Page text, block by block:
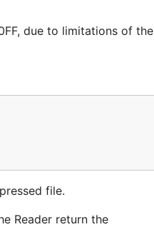
due to limitations of the
file.
Reader return the